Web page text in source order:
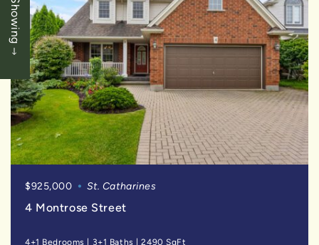
$925,000 St. Catharines
4 Montrose Street
4+1 Bedrooms 3+1 Baths |2490 SqFt